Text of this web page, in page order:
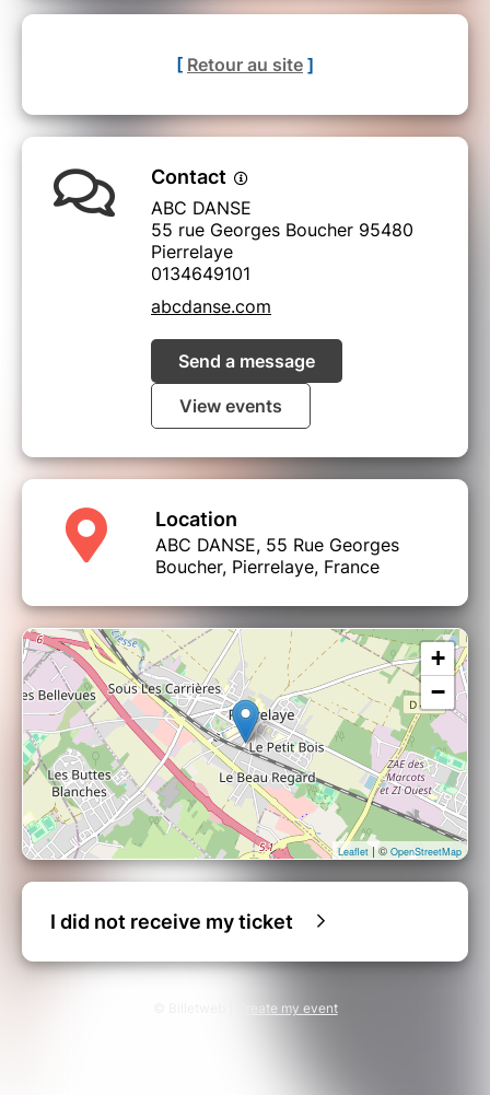
[ Retour au site ]
Contact
ABC DANSE
55 rue Georges Boucher 95480
Pierrelaye
0134649101
abcdanse.com
Send a message
View events
Location
ABC DANSE, 55 Rue Georges
Boucher, Pierrelaye, France
+
−
Leaflet | © OpenStreetMap
I did not receive my ticket
Create my event